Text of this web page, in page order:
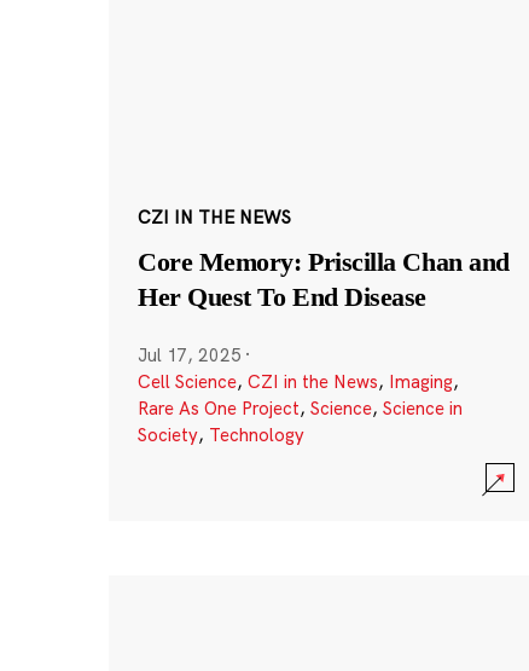
CZI IN THE NEWS
Core Memory: Priscilla Chan and
Her Quest To End Disease
Jul 17, 2025 ·
Cell Science, CZI in the News, Imaging,
Rare As One Project, Science, Science in
Society, Technology